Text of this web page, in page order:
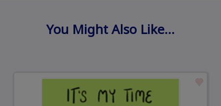
You Might Also Like…